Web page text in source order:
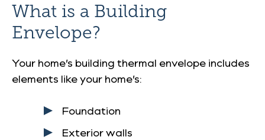
What is a Building
Envelope?
Your home’s building thermal envelope includes
elements like your home’s:
Foundation
Exterior walls